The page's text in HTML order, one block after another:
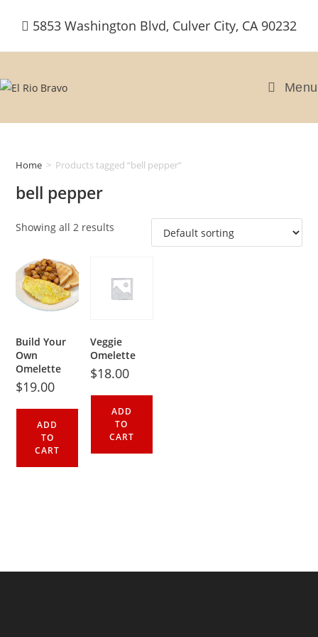
5853 Washington Blvd, Culver City, CA 90232
Menu
Home > Products tagged “bell pepper”
bell pepper
Showing all 2 results
Build Your
Own
Omelette
$19.00
ADD
TO
CART
Veggie
Omelette
$18.00
ADD
TO
CART